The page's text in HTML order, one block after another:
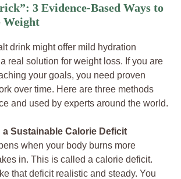
3 Evidence-Based Ways to
Weight
drink might offer mild hydration
real solution for weight loss. If you are
your goals, you need proven
over time. Here are three methods
and used by experts around the world.
Sustainable Calorie Deficit
when your body burns more
in. This is called a calorie deficit.
that deficit realistic and steady. You